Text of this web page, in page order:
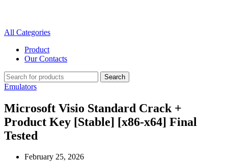
All Categories
Product
Our Contacts
Search
Emulators
Microsoft Visio Standard Crack +
Product Key [Stable] [x86-x64] Final
Tested
February 25, 2026